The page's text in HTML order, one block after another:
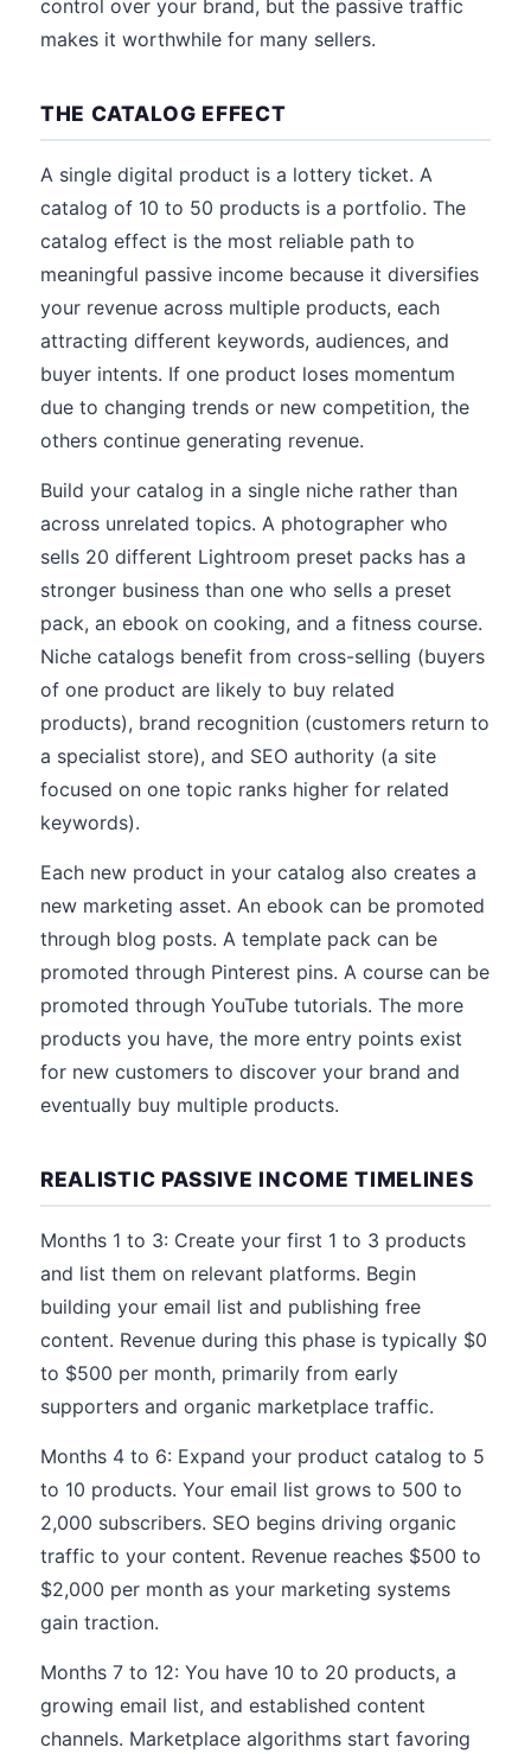
control over your brand, but the passive traffic
makes it worthwhile for many sellers.
THE CATALOG EFFECT
A single digital product is a lottery ticket. A
catalog of 10 to 50 products is a portfolio. The
catalog effect is the most reliable path to
meaningful passive income because it diversifies
your revenue across multiple products, each
attracting different keywords, audiences, and
buyer intents. If one product loses momentum
due to changing trends or new competition, the
others continue generating revenue.
Build your catalog in a single niche rather than
across unrelated topics. A photographer who
sells 20 different Lightroom preset packs has a
stronger business than one who sells a preset
pack, an ebook on cooking, and a fitness course.
Niche catalogs benefit from cross-selling (buyers
of one product are likely to buy related
products), brand recognition (customers return to
a specialist store), and SEO authority (a site
focused on one topic ranks higher for related
keywords).
Each new product in your catalog also creates a
new marketing asset. An ebook can be promoted
through blog posts. A template pack can be
promoted through Pinterest pins. A course can be
promoted through YouTube tutorials. The more
products you have, the more entry points exist
for new customers to discover your brand and
eventually buy multiple products.
REALISTIC PASSIVE INCOME TIMELINES
Months 1 to 3: Create your first 1 to 3 products
and list them on relevant platforms. Begin
building your email list and publishing free
content. Revenue during this phase is typically $0
to $500 per month, primarily from early
supporters and organic marketplace traffic.
Months 4 to 6: Expand your product catalog to 5
to 10 products. Your email list grows to 500 to
2,000 subscribers. SEO begins driving organic
traffic to your content. Revenue reaches $500 to
$2,000 per month as your marketing systems
gain traction.
Months 7 to 12: You have 10 to 20 products, a
growing email list, and established content
channels. Marketplace algorithms start favoring